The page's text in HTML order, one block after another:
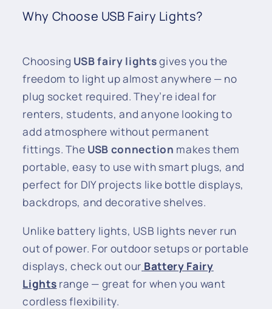
Why Choose USB Fairy Lights?
Choosing USB fairy lightsgives you the
freedom to light up almost anywhere — no
plug socket required. They’re ideal for
renters, students, and anyone looking to
add atmosphere without permanent
fittings. The USB connection makes them
portable, easy to use with smart plugs, and
perfect for DIY projects like bottle displays,
backdrops, and decorative shelves.
Unlike battery lights, USB lights never run
out of power. For outdoor setups or portable
displays, check out our Battery Fairy
Lights range — great for when you want
cordless flexibility.